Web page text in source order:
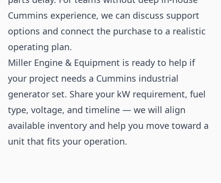
Cummins experience, we can discuss support
options and connect the purchase to a realistic
operating plan.
Miller Engine & Equipment is ready to help if
your project needs a Cummins industrial
generator set. Share your kW requirement, fuel
type, voltage, and timeline — we will align
available inventory and help you move toward a
unit that fits your operation.